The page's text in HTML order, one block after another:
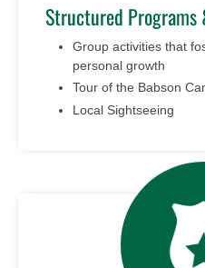
Structured Programs
Group activities that
personal growth
Tour of the Babson
Local Sightseeing